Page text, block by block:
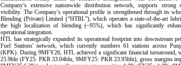
Company’s extensive nationwide distribution network, supports strong
visibility. The Company’s operational profile is strengthened through its
Blending (Private) Limited (“HTBL”), which operates a state-of-the-art
the high localization of blending (~95%), which has significantly
operational integration.
HTL has strategically expanded its operational footprint into downstream
Fuel Stations' network, which currently numbers 61 stations across
(KPK). During 9MFY26, HTL achieved a significant financial turnaround,
25.9bln (FY25: PKR 33.04bln, 9MFY25: PKR 23.95bln), gross margins